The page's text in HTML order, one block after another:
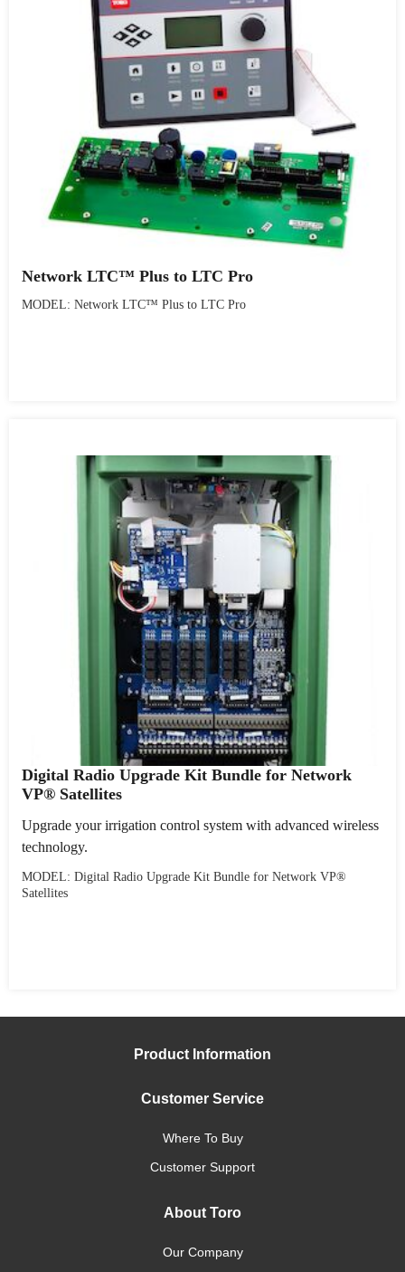
Network LTC™ Plus to LTC Pro
MODEL: Network LTC™ Plus to LTC Pro
Digital Radio Upgrade Kit Bundle for Network
VP® Satellites
Upgrade your irrigation control system with advanced wireless
technology.
MODEL: Digital Radio Upgrade Kit Bundle for Network VP®
Satellites
Product Information
Customer Service
Where To Buy
Customer Support
About Toro
Our Company